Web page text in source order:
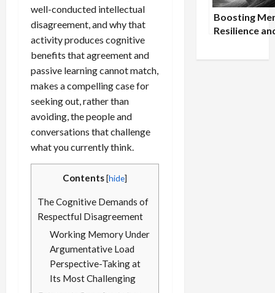
well-conducted intellectual
disagreement, and why that
activity produces cognitive
benefits that agreement and
passive learning cannot match,
makes a compelling case for
seeking out, rather than
avoiding, the people and
conversations that challenge
what you currently think.
Contents[hide]
The Cognitive Demands of
Respectful Disagreement
Working Memory Under
Argumentative Load
Perspective-Taking at
Its Most Challenging
Boosting
Resilience
Mindfulness